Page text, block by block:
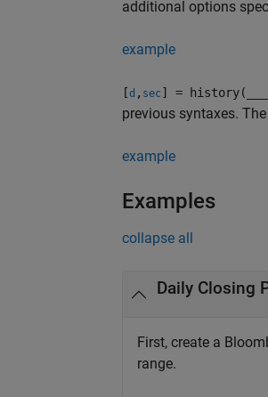
additional options
example
[d , sec ] = history(
previous syntaxes.
example
Examples
collapse all
Daily Closing
First, create a
range.